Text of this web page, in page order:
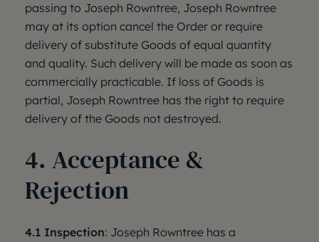
passing to Joseph Rowntree, Joseph Rowntree
may at its option cancel the Order or require
delivery of substitute Goods of equal quantity
and quality. Such delivery will be made as soon as
commercially practicable. If loss of Goods is
partial, Joseph Rowntree has the right to require
delivery of the Goods not destroyed.
4. Acceptance &
Rejection
4.1 Inspection: Joseph Rowntree has a